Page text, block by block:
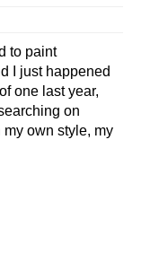
to paint
I just happened
one last year,
on
own style, my